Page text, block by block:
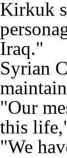
Kirkuk
Iraq."
Syrian
"Our
this
"We